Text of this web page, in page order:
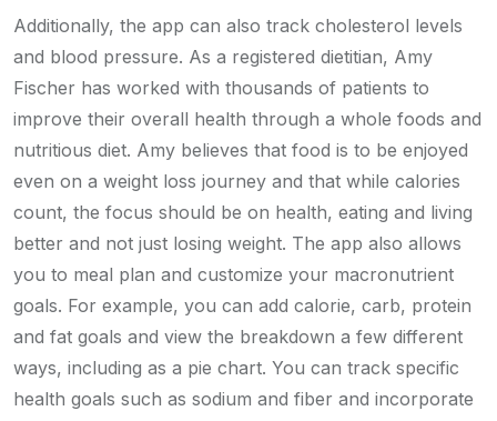
Additionally, the app can also track cholesterol levels
and blood pressure. As a registered dietitian, Amy
Fischer has worked with thousands of patients to
improve their overall health through a whole foods and
nutritious diet. Amy believes that food is to be enjoyed
even on a weight loss journey and that while calories
count, the focus should be on health, eating and living
better and not just losing weight. The app also allows
you to meal plan and customize your macronutrient
goals. For example, you can add calorie, carb, protein
and fat goals and view the breakdown a few different
ways, including as a pie chart. You can track specific
health goals such as sodium and fiber and incorporate